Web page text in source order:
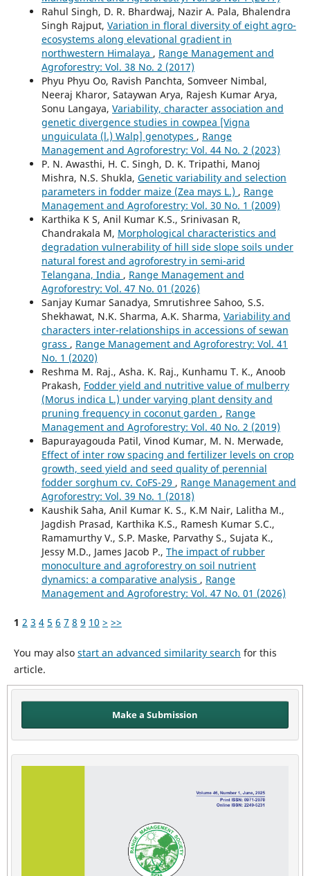
Rahul Singh, D. R. Bhardwaj, Nazir A. Pala, Bhalendra
Singh Rajput, Variation in floral diversity of eight agro-
ecosystems along elevational gradient in
northwestern Himalaya , Range Management and
Agroforestry: Vol. 38 No. 2 (2017)
Phyu Phyu Oo, Ravish Panchta, Somveer Nimbal,
Neeraj Kharor, Sataywan Arya, Rajesh Kumar Arya,
Sonu Langaya, Variability, character association and
genetic divergence studies in cowpea [Vigna
unguiculata (l.) Walp] genotypes , Range
Management and Agroforestry: Vol. 44 No. 2 (2023)
P. N. Awasthi, H. C. Singh, D. K. Tripathi, Manoj
Mishra, N.S. Shukla, Genetic variability and selection
parameters in fodder maize (Zea mays L.) , Range
Management and Agroforestry: Vol. 30 No. 1 (2009)
Karthika K S, Anil Kumar K.S., Srinivasan R,
Chandrakala M, Morphological characteristics and
degradation vulnerability of hill side slope soils under
natural forest and agroforestry in semi-arid
Telangana, India , Range Management and
Agroforestry: Vol. 47 No. 01 (2026)
Sanjay Kumar Sanadya, Smrutishree Sahoo, S.S.
Shekhawat, N.K. Sharma, A.K. Sharma, Variability and
characters inter-relationships in accessions of sewan
grass , Range Management and Agroforestry: Vol. 41
No. 1 (2020)
Reshma M. Raj., Asha. K. Raj., Kunhamu T. K., Anoob
Prakash, Fodder yield and nutritive value of mulberry
(Morus indica L.) under varying plant density and
pruning frequency in coconut garden , Range
Management and Agroforestry: Vol. 40 No. 2 (2019)
Bapurayagouda Patil, Vinod Kumar, M. N. Merwade,
Effect of inter row spacing and fertilizer levels on crop
growth, seed yield and seed quality of perennial
fodder sorghum cv. CoFS-29 , Range Management and
Agroforestry: Vol. 39 No. 1 (2018)
Kaushik Saha, Anil Kumar K. S., K.M Nair, Lalitha M.,
Jagdish Prasad, Karthika K.S., Ramesh Kumar S.C.,
Ramamurthy V., S.P. Maske, Parvathy S., Sujata K.,
Jessy M.D., James Jacob P., The impact of rubber
monoculture and agroforestry on soil nutrient
dynamics: a comparative analysis , Range
Management and Agroforestry: Vol. 47 No. 01 (2026)
1 2 3 4 5 6 7 8 9 10 > >>
You may also start an advanced similarity search for this
article.
Make a Submission